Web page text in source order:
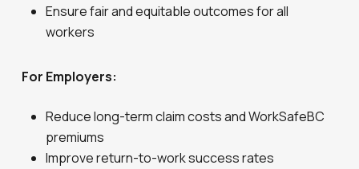
Ensure fair and equitable outcomes for all
workers
For Employers:
Reduce long-term claim costs and WorkSafeBC
premiums
Improve return-to-work success rates